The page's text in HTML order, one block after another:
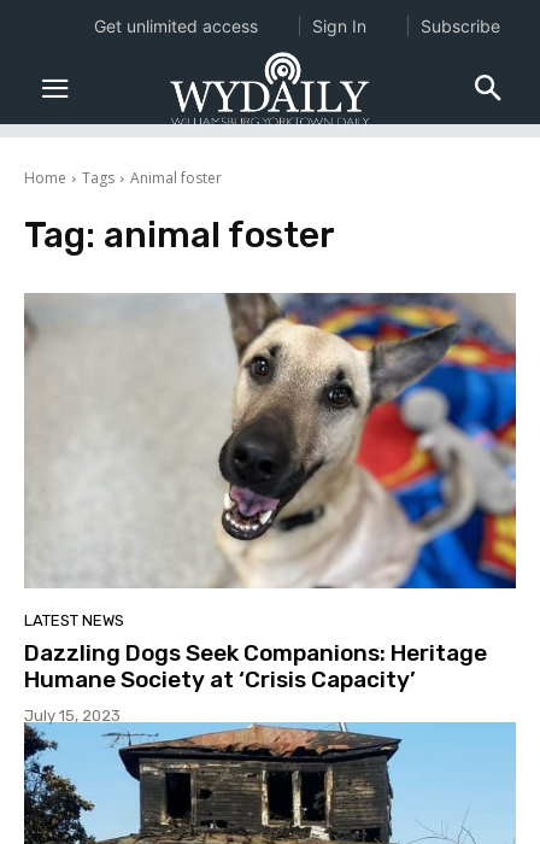
Home Tags Animal foster
Tag: animal foster
LATEST NEWS
Dazzling Dogs Seek Companions: Heritage
Humane Society at ‘Crisis Capacity’
July 15, 2023
Get unlimited access Sign In Subscribe